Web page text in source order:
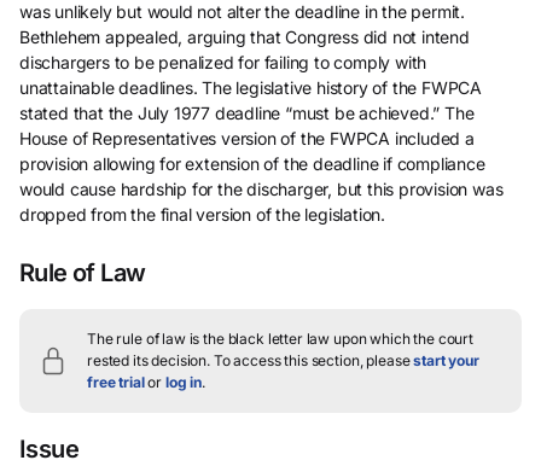
was unlikely but would not alter the deadline in the permit.
Bethlehem appealed, arguing that Congress did not intend
dischargers to be penalized for failing to comply with
unattainable deadlines. The legislative history of the FWPCA
stated that the July 1977 deadline “must be achieved.” The
House of Representatives version of the FWPCA included a
provision allowing for extension of the deadline if compliance
would cause hardship for the discharger, but this provision was
dropped from the final version of the legislation.
Rule of Law
The rule of law is the black letter law upon which the court
rested its decision. To access this section, pleasestart your
free trialor log in.
Issue